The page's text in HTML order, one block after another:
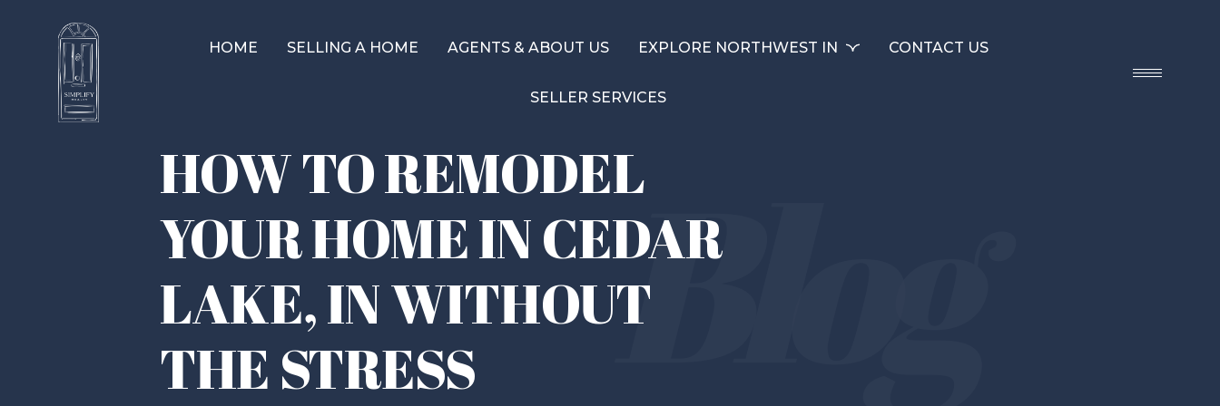
HOME SELLING A HOME AGENTS & ABOUT US EXPLORE NORTHWEST IN CONTACT US
SELLER SERVICES
HOW TO REMODEL
YOUR HOME IN CEDAR
LAKE, IN WITHOUT
THE STRESS